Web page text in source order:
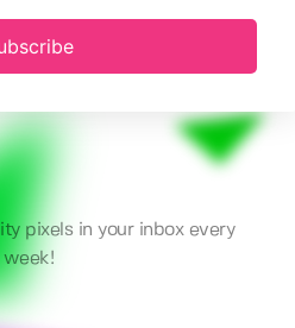
pixels in your inbox every
week!